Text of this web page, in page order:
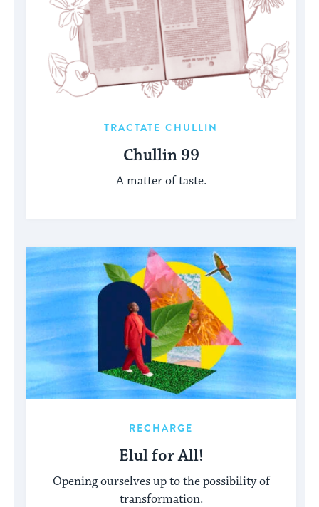
TRACTATE CHULLIN
Chullin 99
A matter of taste.
RECHARGE
Elul for All!
Opening ourselves up to the possibility of
transformation.